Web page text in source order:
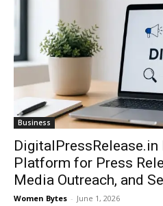
Business
Platform for Press
Media Outreach, and
Women Bytes - June 1, 2026